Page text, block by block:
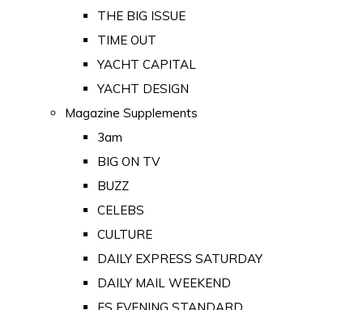
THE BIG ISSUE
TIME OUT
YACHT CAPITAL
YACHT DESIGN
Magazine Supplements
3am
BIG ON TV
BUZZ
CELEBS
CULTURE
DAILY EXPRESS SATURDAY
DAILY MAIL WEEKEND